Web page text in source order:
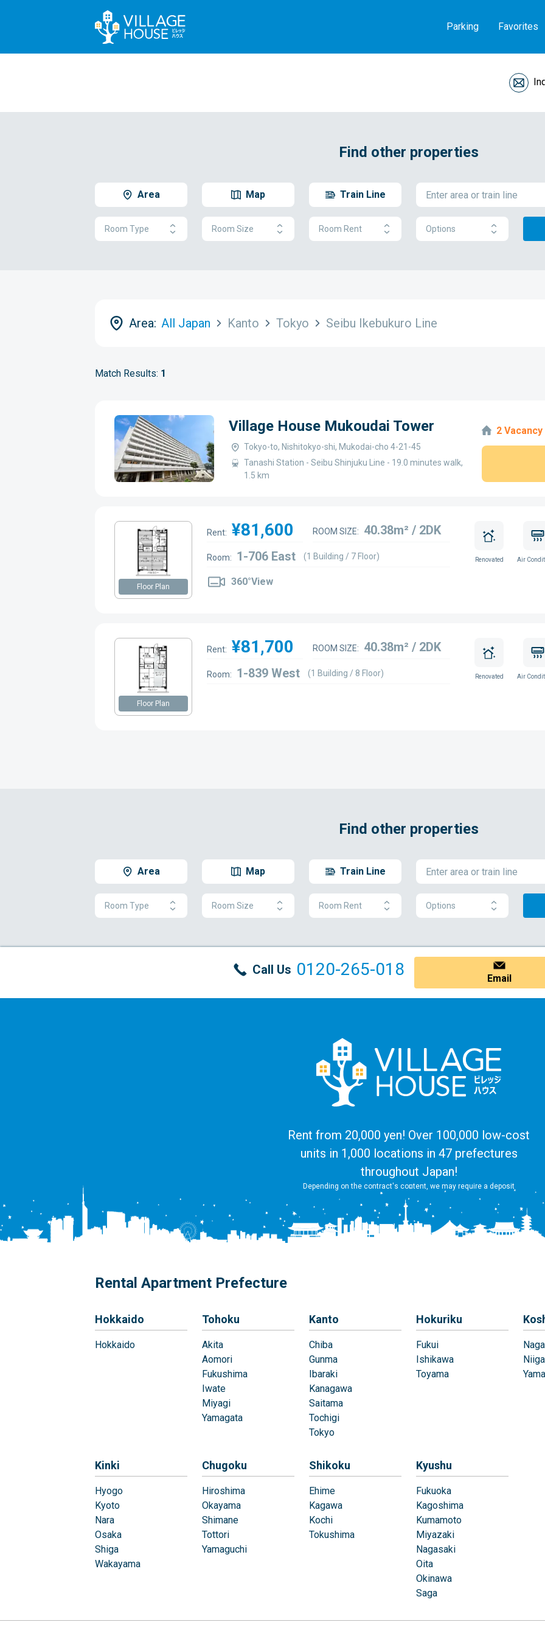
Parking Favorites
Find other properties
Area Map Train Line
Room Type Room Size Room Rent Options
Area: All Japan Kanto Tokyo Seibu Ikebukuro Line
Match Results: 1
Village House Mukoudai Tower
Tokyo-to, Nishitokyo-shi, Mukodai-cho 4-21-45
Tanashi Station - Seibu Shinjuku Line - 19.0 minutes walk,
1.5 km
2 Vacancy
Floor Plan
Rent: ¥81,600 ROOM SIZE: 40.38m² / 2DK
Room: 1-706 East (1 Building / 7 Floor)
360°View
Renovated Air
Floor Plan
Rent: ¥81,700 ROOM SIZE: 40.38m² / 2DK
Room: 1-839 West (1 Building / 8 Floor) Renovated Air
Find other properties
Area Map Train Line
Room Type Room Size Room Rent Options
Call Us 0120-265-018 Email
Rent from 20,000 yen! Over 100,000 low-cost
units in 1,000 locations in 47 prefectures
throughout Japan!
Depending on the contract's content, we may require a deposit
Rental Apartment Prefecture
Hokkaido
Hokkaido
Tohoku
Akita
Aomori
Fukushima
Iwate
Miyagi
Yamagata
Kanto
Chiba
Gunma
Ibaraki
Kanagawa
Saitama
Tochigi
Tokyo
Hokuriku
Fukui
Ishikawa
Toyama
Kinki
Hyogo
Kyoto
Nara
Osaka
Shiga
Wakayama
Chugoku
Hiroshima
Okayama
Shimane
Tottori
Yamaguchi
Shikoku
Ehime
Kagawa
Kochi
Tokushima
Kyushu
Fukuoka
Kagoshima
Kumamoto
Miyazaki
Nagasaki
Oita
Okinawa
Saga